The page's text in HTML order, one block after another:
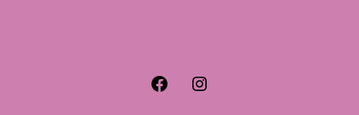
Facebook